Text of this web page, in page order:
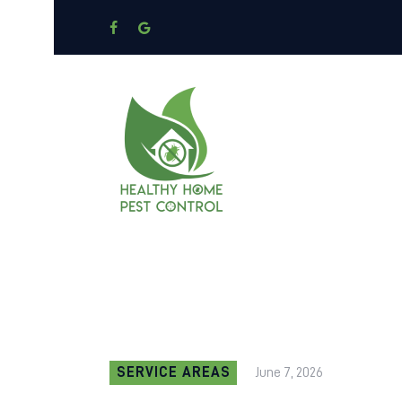
SERVICE AREAS June 7, 2026